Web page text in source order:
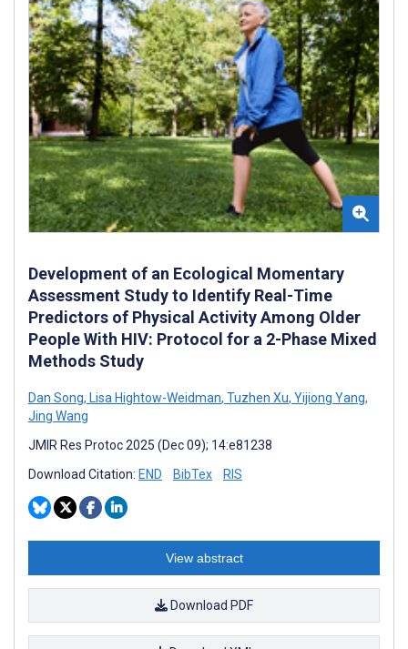
Development of an Ecological Momentary
Assessment Study to Identify Real-Time
Predictors of Physical Activity Among Older
People With HIV: Protocol for a 2-Phase Mixed
Methods Study
Dan Song, Lisa Hightow-Weidman, Tuzhen Xu, Yijiong Yang,
Jing Wang
JMIR Res Protoc 2025 (Dec 09); 14:e81238
Download Citation: END BibTex RIS
View abstract
Download PDF